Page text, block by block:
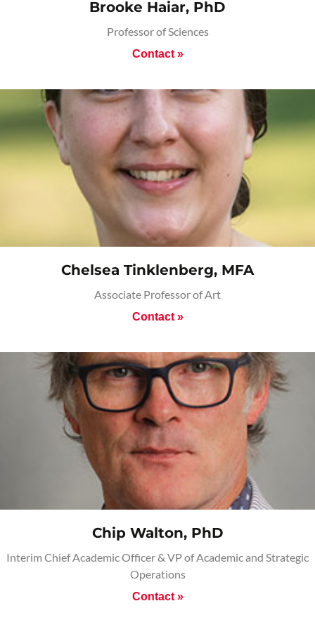
Brooke Haiar, PhD
Professor of Sciences
Contact »
Chelsea Tinklenberg, MFA
Associate Professor of Art
Contact »
Chip Walton, PhD
Interim Chief Academic Officer & VP of Academic and Strategic
Operations
Contact »